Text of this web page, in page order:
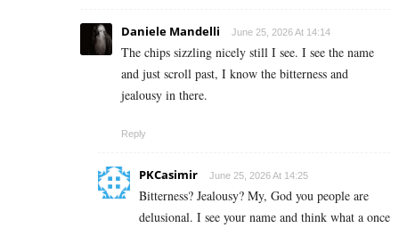
Daniele Mandelli June 25, 2026 At 14:14
The chips sizzling nicely still I see. I see the name
and just scroll past, I know the bitterness and
jealousy in there.
Reply
PKCasimir June 25, 2026 At 14:25
Bitterness? Jealousy? My, God you people are
delusional. I see your name and think what a once